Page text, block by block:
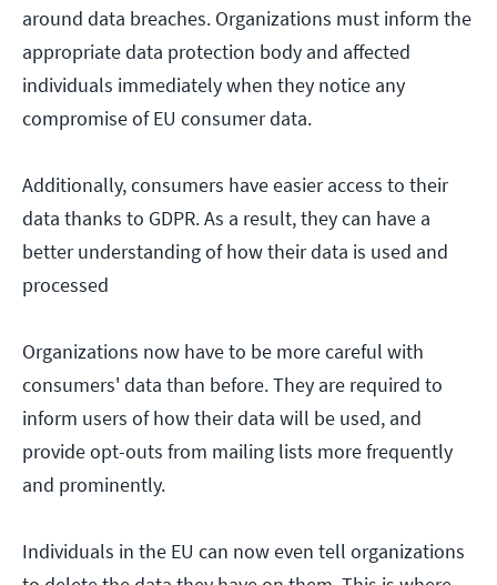
around data breaches. Organizations must inform the
appropriate data protection body and affected
individuals immediately when they notice any
compromise of EU consumer data.
Additionally, consumers have easier access to their
data thanks to GDPR. As a result, they can have a
better understanding of how their data is used and
processed
Organizations now have to be more careful with
consumers' data than before. They are required to
inform users of how their data will be used, and
provide opt-outs from mailing lists more frequently
and prominently.
Individuals in the EU can now even tell organizations